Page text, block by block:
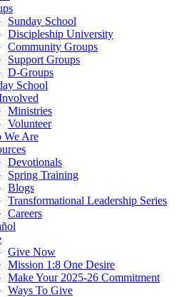
Sunday School
Discipleship University
Community Groups
Support Groups
D-Groups
School
Ministries
Volunteer
We Are
Devotionals
Spring Training
Blogs
Transformational Leadership Series
Careers
Give Now
Mission 1:8 One Desire
Make Your 2025-26 Commitment
Ways To Give